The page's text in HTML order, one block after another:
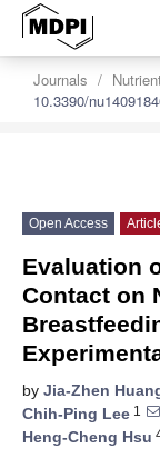
Journals
10.3390/
Open Access
Evaluation
Contact on
by Jia-Zhen
Chih-Ping Lee 1
Heng-Cheng Hsu